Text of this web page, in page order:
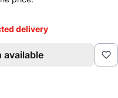
delivery
available